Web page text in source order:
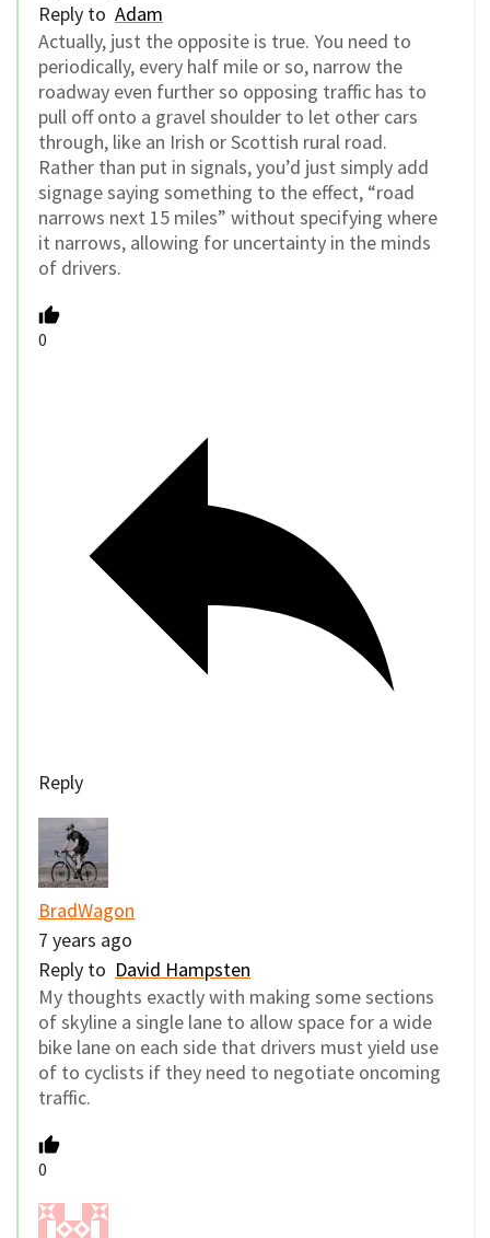
Reply to Adam
Actually, just the opposite is true. You need to
periodically, every half mile or so, narrow the
roadway even further so opposing traffic has to
pull off onto a gravel shoulder to let other cars
through, like an Irish or Scottish rural road.
Rather than put in signals, you’d just simply add
signage saying something to the effect, “road
narrows next 15 miles” without specifying where
it narrows, allowing for uncertainty in the minds
of drivers.
0
Reply
BradWagon
7 years ago
Reply to David Hampsten
My thoughts exactly with making some sections
of skyline a single lane to allow space for a wide
bike lane on each side that drivers must yield use
of to cyclists if they need to negotiate oncoming
traffic.
0